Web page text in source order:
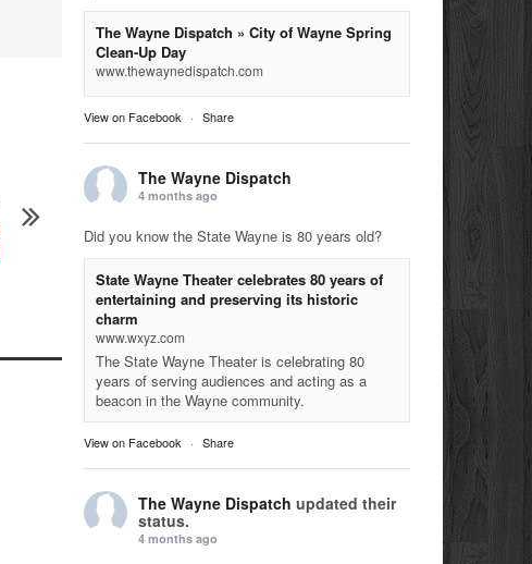
The Wayne Dispatch » City of Wayne Spring
Clean-Up Day
www.thewaynedispatch.com
View on Facebook · Share
The Wayne Dispatch
4 months ago
Did you know the State Wayne is 80 years old?
State Wayne Theater celebrates 80 years of
entertaining and preserving its historic
charm
www.wxyz.com
The State Wayne Theater is celebrating 80
years of serving audiences and acting as a
beacon in the Wayne community.
View on Facebook · Share
The Wayne Dispatch updated their
status.
4 months ago